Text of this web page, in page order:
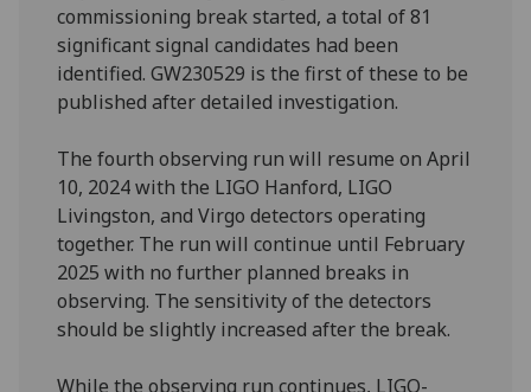
commissioning break started, a total of 81
significant signal candidates had been
identified. GW230529 is the first of these to be
published after detailed investigation.
The fourth observing run will resume on April
10, 2024 with the LIGO Hanford, LIGO
Livingston, and Virgo detectors operating
together. The run will continue until February
2025 with no further planned breaks in
observing. The sensitivity of the detectors
should be slightly increased after the break.
While the observing run continues, LIGO-